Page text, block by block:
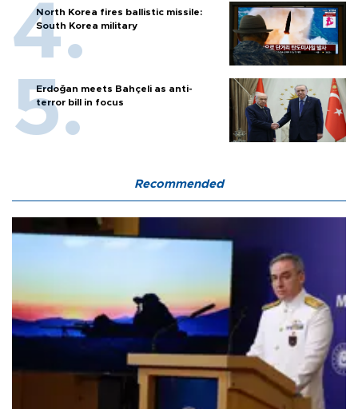
North Korea fires ballistic missile:
South Korea military
Erdoğan meets Bahçeli as anti-
terror bill in focus
Recommended